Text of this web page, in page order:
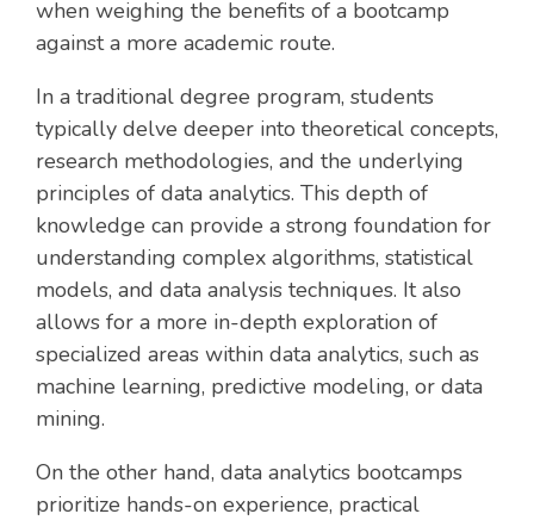
when weighing the benefits of a bootcamp
against a more academic route.
In a traditional degree program, students
typically delve deeper into theoretical concepts,
research methodologies, and the underlying
principles of data analytics. This depth of
knowledge can provide a strong foundation for
understanding complex algorithms, statistical
models, and data analysis techniques. It also
allows for a more in-depth exploration of
specialized areas within data analytics, such as
machine learning, predictive modeling, or data
mining.
On the other hand, data analytics bootcamps
prioritize hands-on experience, practical